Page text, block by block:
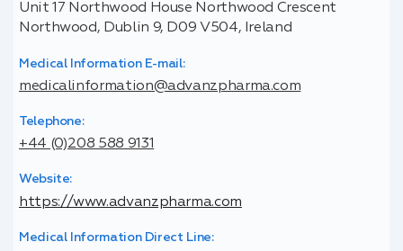
Unit 17 Northwood House Northwood Crescent
Northwood, Dublin 9, D09 V504, Ireland
Medical Information E-mail:
medicalinformation@advanzpharma.com
Telephone:
+44 (0)208 588 9131
Website:
https://www.advanzpharma.com
Medical Information Direct Line: